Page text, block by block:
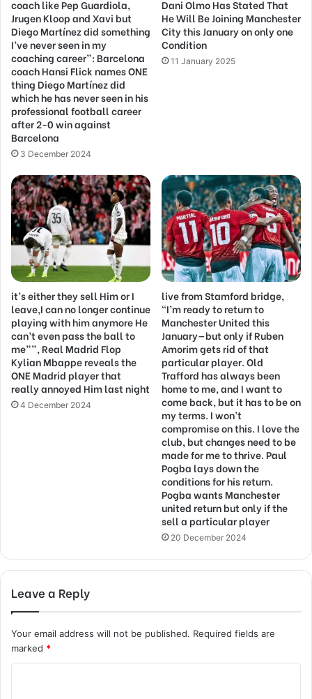
coach like Pep Guardiola,
Jrugen Kloop and Xavi but
Diego Martínez did something
I’ve never seen in my
coaching career”: Barcelona
coach Hansi Flick names ONE
thing Diego Martínez did
which he has never seen in his
professional football career
after 2-0 win against
Barcelona
3 December 2024
Dani Olmo Has Stated That
He Will Be Joining Manchester
City this January on only one
Condition
11 January 2025
it’s either they sell Him or I
leave,I can no longer continue
playing with him anymore He
can’t even pass the ball to
me””, Real Madrid Flop
Kylian Mbappe reveals the
ONE Madrid player that
really annoyed Him last night
4 December 2024
live from Stamford bridge,
“I’m ready to return to
Manchester United this
January—but only if Ruben
Amorim gets rid of that
particular player. Old
Trafford has always been
home to me, and I want to
come back, but it has to be on
my terms. I won’t
compromise on this. I love the
club, but changes need to be
made for me to thrive. Paul
Pogba lays down the
conditions for his return.
Pogba wants Manchester
united return but only if the
sell a particular player
20 December 2024
Leave a Reply
Your email address will not be published. Required fields are
marked *